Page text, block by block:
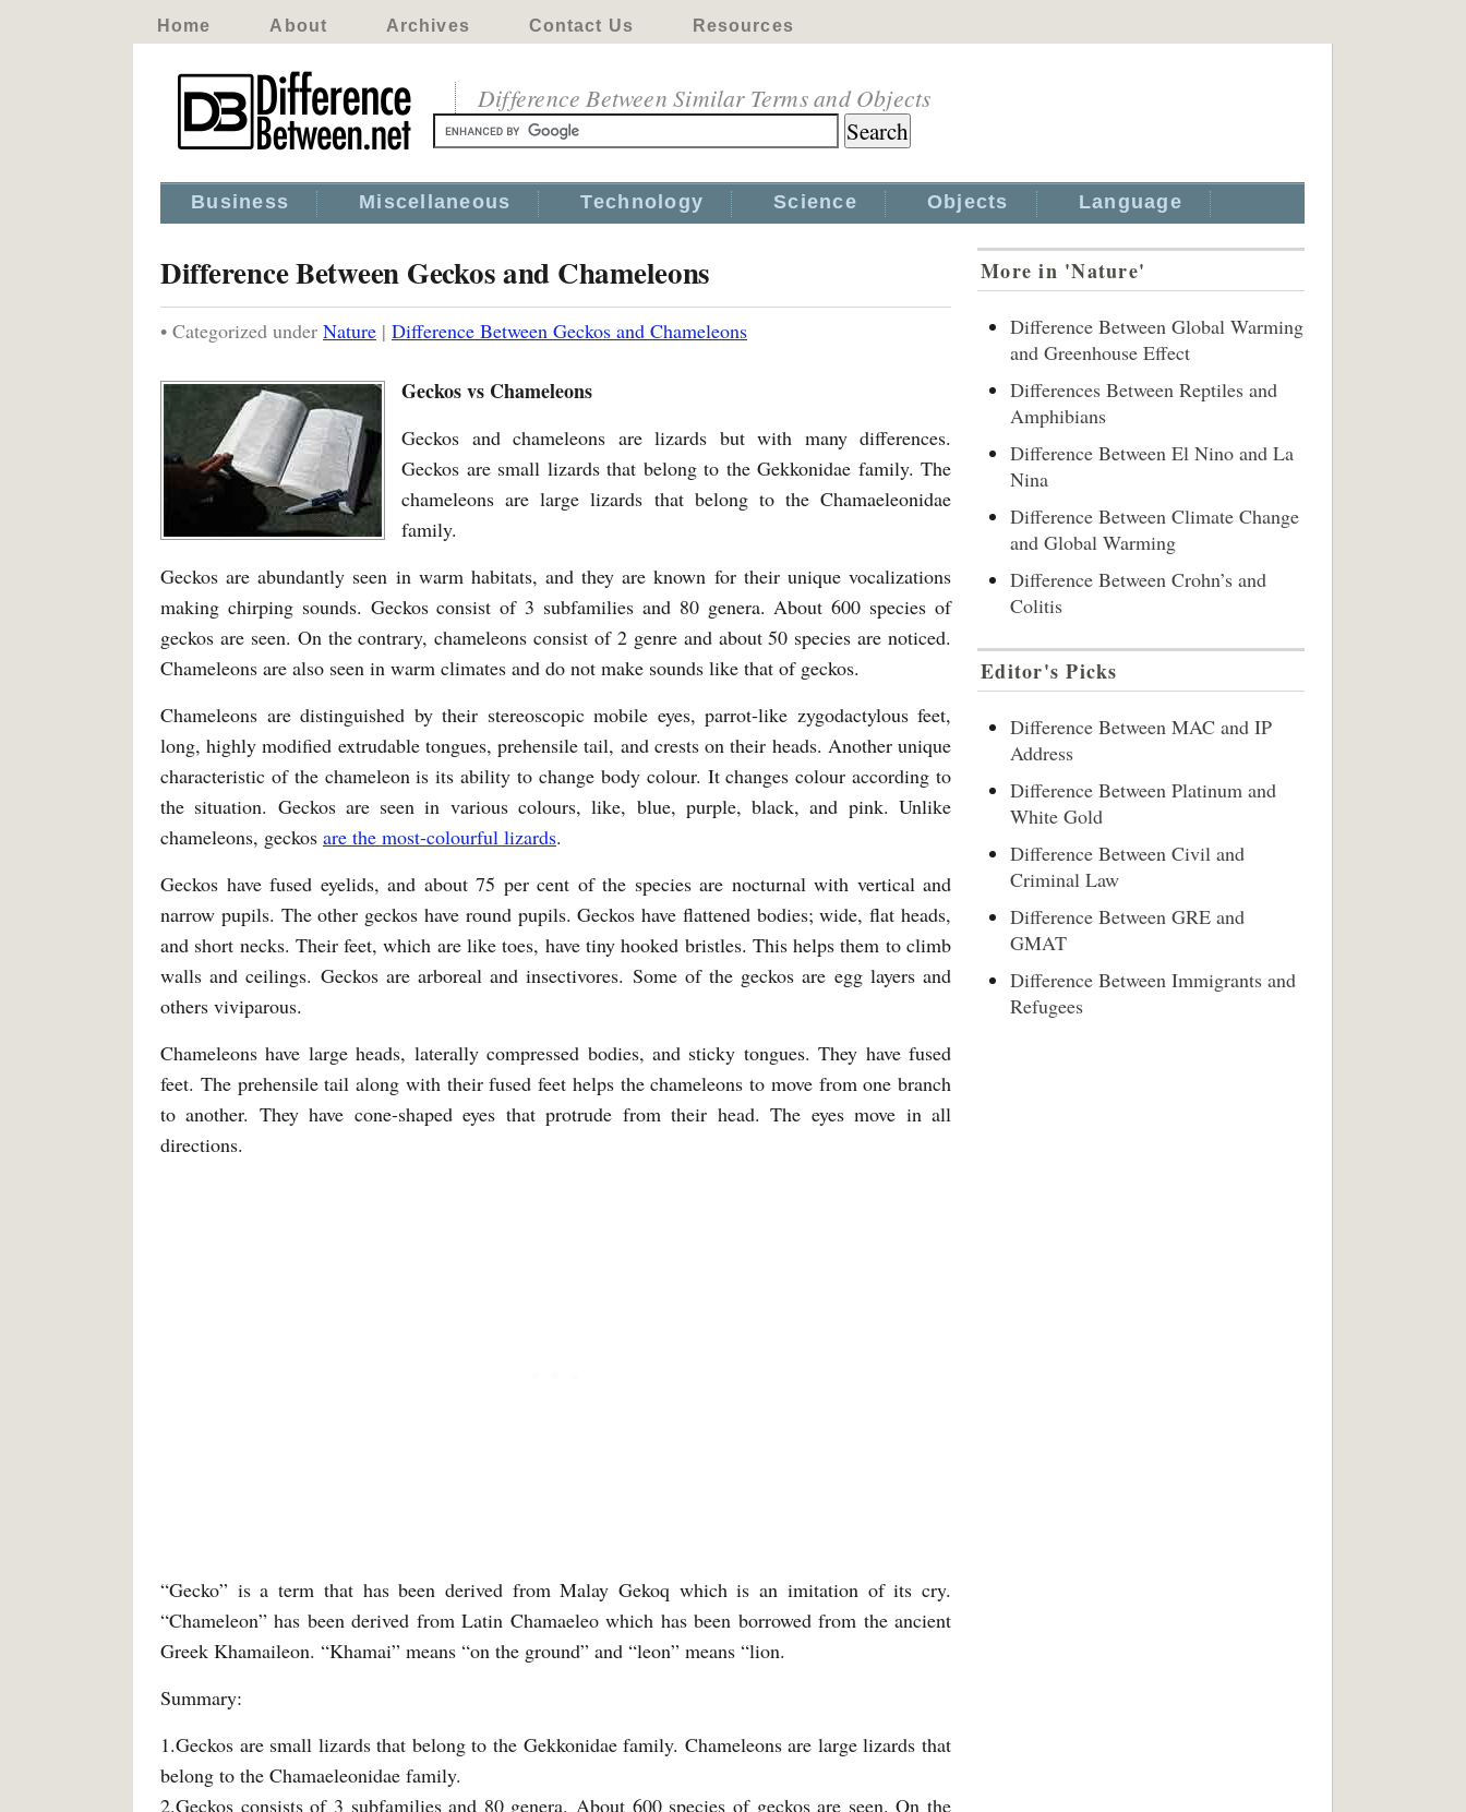
Home About Archives Contact Us Resources
Difference Between Similar Terms and Objects
Business Miscellaneous Technology Science Objects Language
Difference Between Geckos and Chameleons
• Categorized under Nature | Difference Between Geckos and Chameleons
Geckos vs Chameleons
Geckos and chameleons are lizards but with many differences.
Geckos are small lizards that belong to the Gekkonidae family. The
chameleons are large lizards that belong to the Chamaeleonidae
family.
Geckos are abundantly seen in warm habitats, and they are known for their unique vocalizations
making chirping sounds. Geckos consist of 3 subfamilies and 80 genera. About 600 species of
geckos are seen. On the contrary, chameleons consist of 2 genre and about 50 species are noticed.
Chameleons are also seen in warm climates and do not make sounds like that of geckos.
Chameleons are distinguished by their stereoscopic mobile eyes, parrot-like zygodactylous feet,
long, highly modified extrudable tongues, prehensile tail, and crests on their heads. Another unique
characteristic of the chameleon is its ability to change body colour. It changes colour according to
the situation. Geckos are seen in various colours, like, blue, purple, black, and pink. Unlike
chameleons, geckos are the most-colourful lizards.
Geckos have fused eyelids, and about 75 per cent of the species are nocturnal with vertical and
narrow pupils. The other geckos have round pupils. Geckos have flattened bodies; wide, flat heads,
and short necks. Their feet, which are like toes, have tiny hooked bristles. This helps them to climb
walls and ceilings. Geckos are arboreal and insectivores. Some of the geckos are egg layers and
others viviparous.
Chameleons have large heads, laterally compressed bodies, and sticky tongues. They have fused
feet. The prehensile tail along with their fused feet helps the chameleons to move from one branch
to another. They have cone-shaped eyes that protrude from their head. The eyes move in all
directions.
“Gecko” is a term that has been derived from Malay Gekoq which is an imitation of its cry.
“Chameleon” has been derived from Latin Chamaeleo which has been borrowed from the ancient
Greek Khamaileon. “Khamai” means “on the ground” and “leon” means “lion.
Summary:
1.Geckos are small lizards that belong to the Gekkonidae family. Chameleons are large lizards that
belong to the Chamaeleonidae family.
2.Geckos consists of 3 subfamilies and 80 genera. About 600 species of geckos are seen. On the
More in 'Nature'
Difference Between Global Warming
and Greenhouse Effect
Differences Between Reptiles and
Amphibians
Difference Between El Nino and La
Nina
Difference Between Climate Change
and Global Warming
Difference Between Crohn’s and
Colitis
Editor's Picks
Difference Between MAC and IP
Address
Difference Between Platinum and
White Gold
Difference Between Civil and
Criminal Law
Difference Between GRE and
GMAT
Difference Between Immigrants and
Refugees